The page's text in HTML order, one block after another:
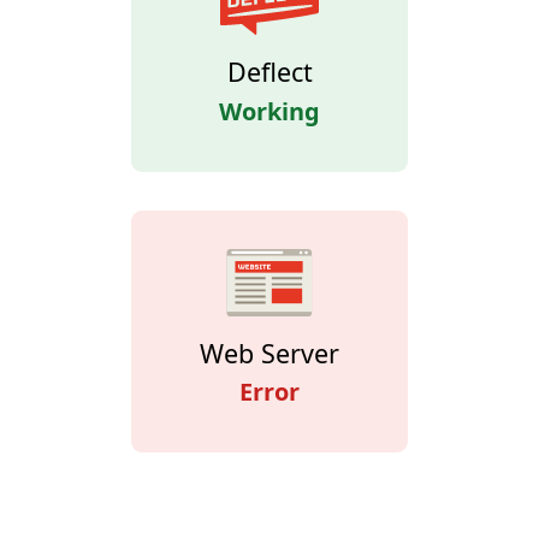
Deflect
Working
Web Server
Error